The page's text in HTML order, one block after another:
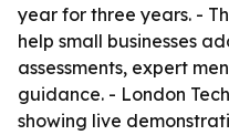
year for three years. -
help small businesses
assessments, expert
guidance. - London
showing live